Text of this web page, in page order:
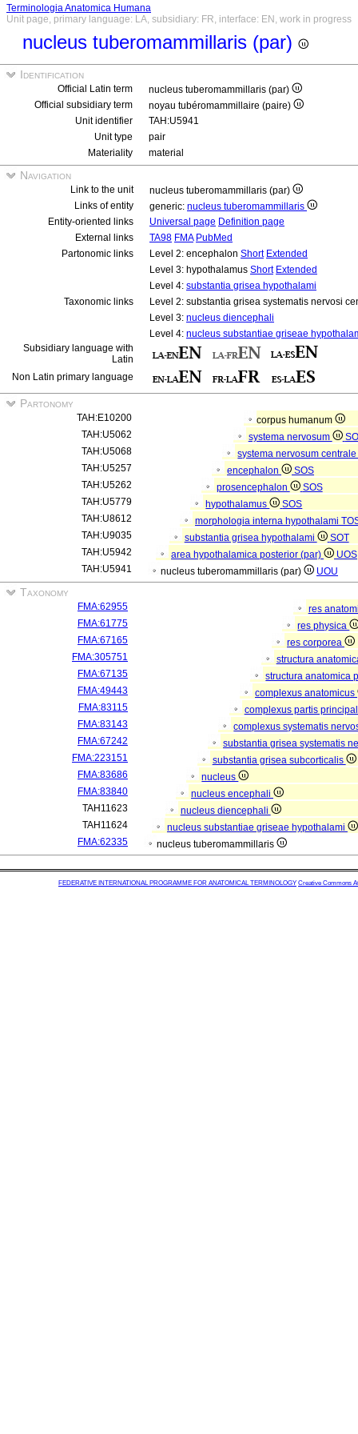
Terminologia Anatomica Humana
Unit page, primary language: LA, subsidiary: FR, interface: EN, work in progress
nucleus tuberomammillaris (par)
Identification
Official Latin term
nucleus tuberomammillaris (par)
Official subsidiary term
noyau tubéromammillaire (paire)
Unit identifier
TAH:U5941
Unit type
pair
Materiality
material
Navigation
Link to the unit
nucleus tuberomammillaris (par)
Links of entity
generic: nucleus tuberomammillaris
Entity-oriented links
Universal page Definition page
External links
TA98 FMA PubMed
Partonomic links
Level 2: encephalon Short Extended
Level 3: hypothalamus Short Extended
Level 4: substantia grisea hypothalami
Taxonomic links
Level 2: substantia grisea systematis nervosi
Level 3: nucleus diencephali
Level 4: nucleus substantiae griseae
Subsidiary language with
Latin
Non Latin primary language
Partonomy
TAH:E10200
corpus humanum
TAH:U5062
systema nervosum
TAH:U5068
systema nervosum
TAH:U5257
encephalon
SOS
TAH:U5262
prosencephalon
SOS
TAH:U5779
hypothalamus
SOS
TAH:U8612
morphologia interna hypothalami
TAH:U9035
substantia grisea hypothalami
SOT
TAH:U5942
area hypothalamica posterior (par)
UOS
TAH:U5941
nucleus tuberomammillaris (par) UOU
Taxonomy
FMA:62955
res
FMA:61775
res physica
FMA:67165
res corporea
FMA:305751
structura
FMA:67135
structura anatomica
FMA:49443
complexus anatomicus
FMA:83115
complexus partis
FMA:83143
complexus systematis
FMA:67242
substantia grisea systematis
FMA:223151
substantia grisea subcorticalis
FMA:83686
nucleus
FMA:83840
nucleus encephali
TAH11623
nucleus diencephali
TAH11624
nucleus substantiae griseae hypothalami
FMA:62335
nucleus tuberomammillaris
FEDERATIVE INTERNATIONAL PROGRAMME FOR ANATOMICAL TERMINOLOGY Creative Commons